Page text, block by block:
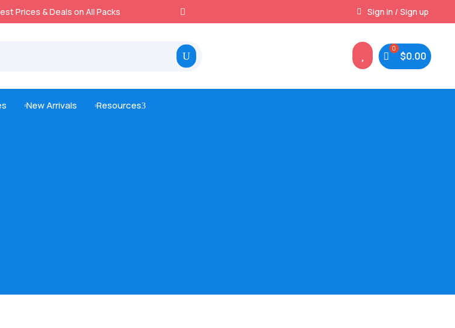
Prices & Deals on All Packs Instant, Unlimited DownloadsSign in / Sign up
$0.00
 New Arrivals  Resources3